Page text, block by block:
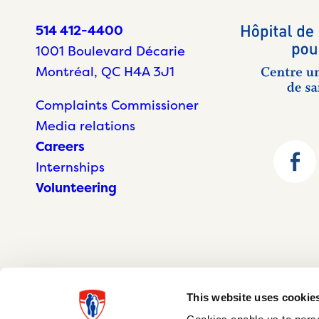
This website uses
514 412-4400
1001 Boulevard Décarie
Montréal, QC H4A 3J1
Complaints Commissioner
Media relations
Careers
Internships
Volunteering